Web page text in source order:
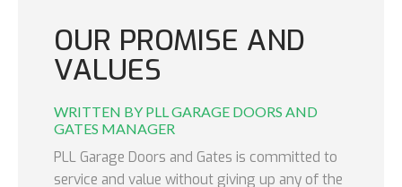
OUR PROMISE AND
VALUES
WRITTEN BY PLL GARAGE DOORS AND
GATES MANAGER
PLL Garage Doors and Gates is committed to
service and value without giving up any of the